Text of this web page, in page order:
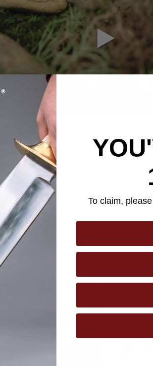
replica is meticulously crafted to pay
impressive 15 3/4" in length, this polyresin
The shattered blade of the replica is
symbol at the heart of the blade. The hilt
the broken blade with simulated rust on
replica!
YOU MAY
To claim,